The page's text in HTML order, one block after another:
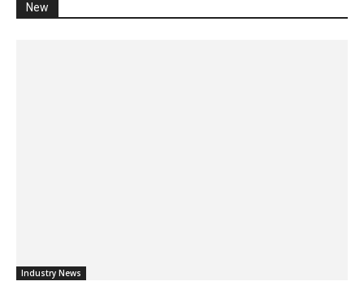
New
Industry News